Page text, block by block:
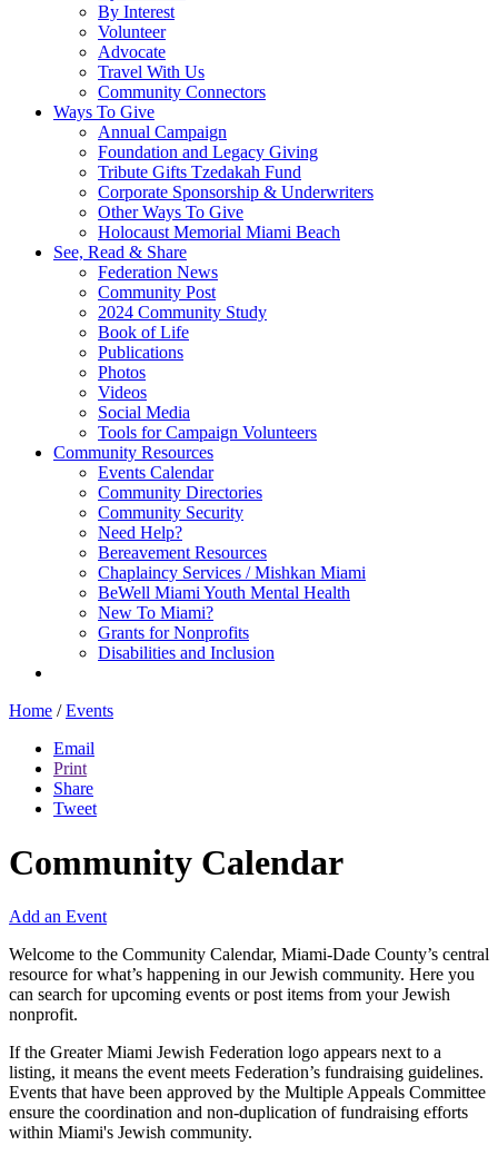
By Interest
Volunteer
Advocate
Travel With Us
Community Connectors
Ways To Give
Annual Campaign
Foundation and Legacy Giving
Tribute Gifts Tzedakah Fund
Corporate Sponsorship & Underwriters
Other Ways To Give
Holocaust Memorial Miami Beach
See, Read & Share
Federation News
Community Post
2024 Community Study
Book of Life
Publications
Photos
Videos
Social Media
Tools for Campaign Volunteers
Community Resources
Events Calendar
Community Directories
Community Security
Need Help?
Bereavement Resources
Chaplaincy Services / Mishkan Miami
BeWell Miami Youth Mental Health
New To Miami?
Grants for Nonprofits
Disabilities and Inclusion
Home / Events
Email
Print
Share
Tweet
Community Calendar
Add an Event
Welcome to the Community Calendar, Miami-Dade County’s central
resource for what’s happening in our Jewish community. Here you
can search for upcoming events or post items from your Jewish
nonprofit.
If the Greater Miami Jewish Federation logo appears next to a
listing, it means the event meets Federation’s fundraising guidelines.
Events that have been approved by the Multiple Appeals Committee
ensure the coordination and non-duplication of fundraising efforts
within Miami's Jewish community.